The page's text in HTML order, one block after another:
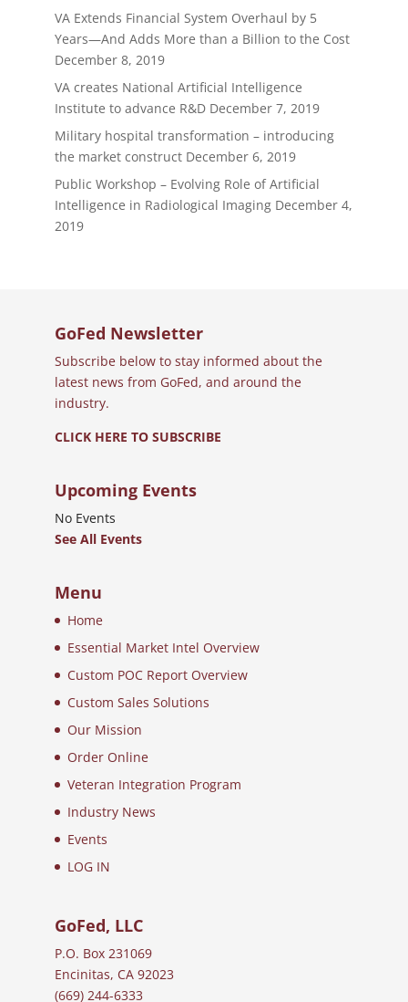
VA Extends Financial System Overhaul by 5
Years—And Adds More than a Billion to the Cost
December 8, 2019
VA creates National Artificial Intelligence
Institute to advance R&D December 7, 2019
Military hospital transformation – introducing
the market construct December 6, 2019
Public Workshop – Evolving Role of Artificial
Intelligence in Radiological Imaging December 4,
2019
GoFed Newsletter
Subscribe below to stay informed about the
latest news from GoFed, and around the
industry.
CLICK HERE TO SUBSCRIBE
Upcoming Events
No Events
See All Events
Menu
Home
Essential Market Intel Overview
Custom POC Report Overview
Custom Sales Solutions
Our Mission
Order Online
Veteran Integration Program
Industry News
Events
LOG IN
GoFed, LLC
P.O. Box 231069
Encinitas, CA 92023
(669) 244-6333